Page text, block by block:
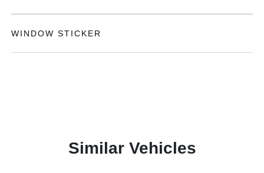
WINDOW STICKER
Similar Vehicles